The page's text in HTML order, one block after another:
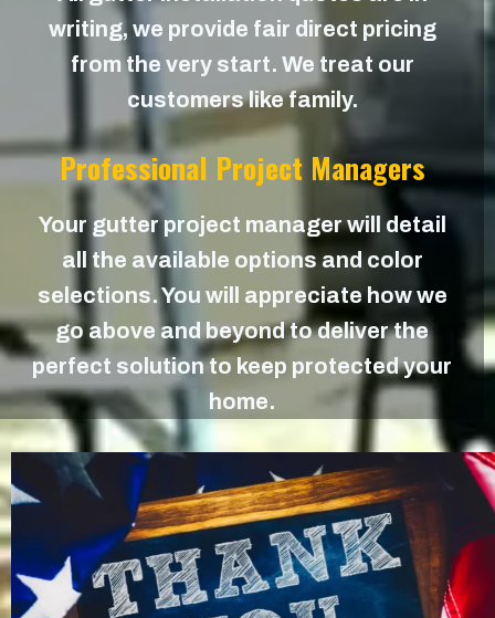
writing, we provide fair direct pricing
from the very start. We treat our
customers like family.
Professional Project Managers
Your gutter project manager will detail
all the available options and color
selections. You will appreciate how we
go above and beyond to deliver the
perfect solution to keep protected your
home.